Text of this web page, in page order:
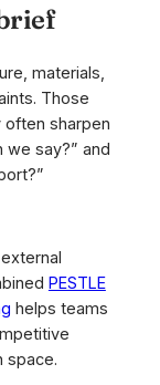
materials,
Those
sharpen
we say?” and
PESTLE
helps teams
space.